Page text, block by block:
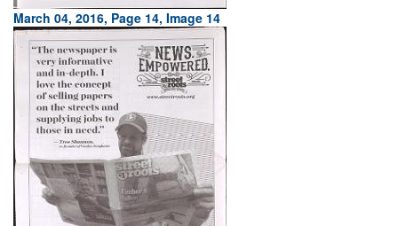
March 04, 2016, Page 14, Image 14